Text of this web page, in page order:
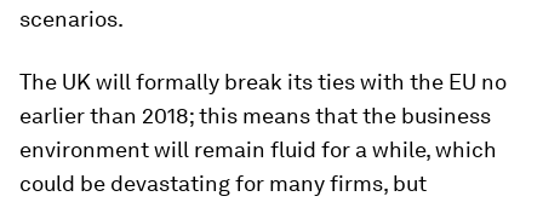
scenarios.
The UK will formally break its ties with the EU no
earlier than 2018; this means that the business
environment will remain fluid for a while, which
could be devastating for many firms, but